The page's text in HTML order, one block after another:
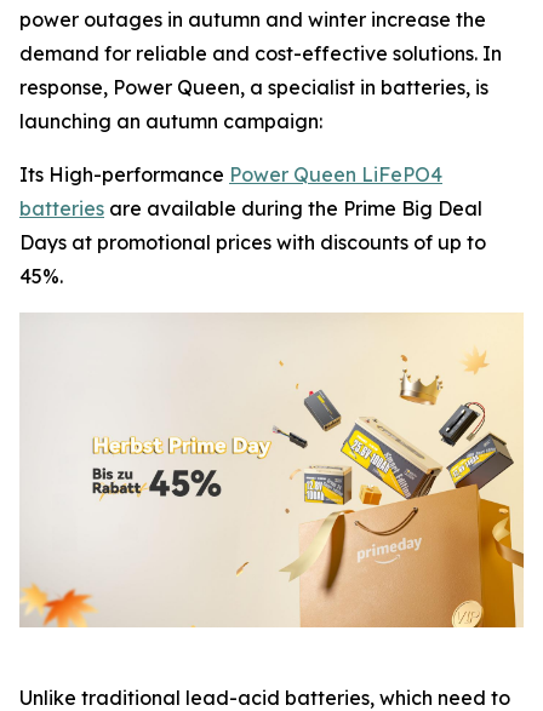
power outages in autumn and winter increase the
demand for reliable and cost-effective solutions. In
response, Power Queen, a specialist in batteries, is
launching an autumn campaign:
Its High-performance Power Queen LiFePO4
batteries are available during the Prime Big Deal
Days at promotional prices with discounts of up to
45%.
Unlike traditional lead-acid batteries, which need to